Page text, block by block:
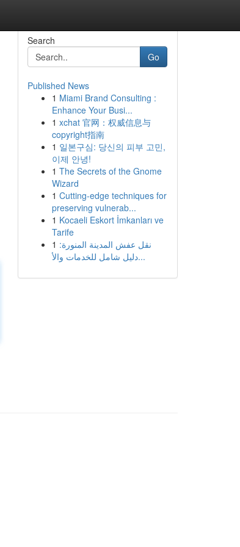
Search
Go
Published News
1 Miami Brand Consulting :
Enhance Your Busi...
1 xchat 官网：权威信息与
copyright指南
1 일본구심: 당신의 피부 고민,
이제 안녕!
1 The Secrets of the Gnome
Wizard
1 Cutting-edge techniques for
preserving vulnerab...
1 Kocaeli Eskort İmkanları ve
Tarife
1 نقل عفش المدينة المنورة:
دليل شامل للخدمات والأ...